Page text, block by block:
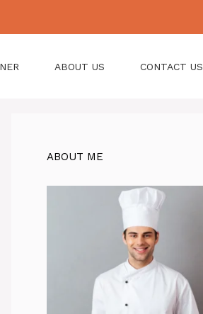
ABOUT US CONTACT US
ABOUT ME